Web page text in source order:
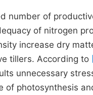
number of
of nitrogen
increase dry
tillers. According to
unnecessary
of photosynthesis